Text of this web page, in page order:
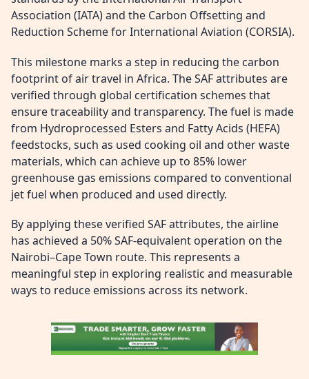
Association (IATA) and the Carbon Offsetting and
Reduction Scheme for International Aviation (CORSIA).
This milestone marks a step in reducing the carbon
footprint of air travel in Africa. The SAF attributes are
verified through global certification schemes that
ensure traceability and transparency. The fuel is made
from Hydroprocessed Esters and Fatty Acids (HEFA)
feedstocks, such as used cooking oil and other waste
materials, which can achieve up to 85% lower
greenhouse gas emissions compared to conventional
jet fuel when produced and used directly.
By applying these verified SAF attributes, the airline
has achieved a 50% SAF-equivalent operation on the
Nairobi–Cape Town route. This represents a
meaningful step in exploring realistic and measurable
ways to reduce emissions across its network.